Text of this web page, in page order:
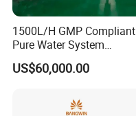
1500L/H GMP Compliant
Pure Water System
Featuring Stainless Steel
Pre-Treatment
US$60,000.00